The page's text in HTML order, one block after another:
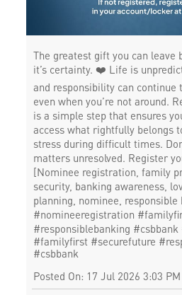
The greatest gift you can leave
it’s certainty. ❤️ Life is
and responsibility can continue
even when you’re not around.
is a simple step that ensures
access what rightfully belongs
stress during difficult times.
matters unresolved. Register
[Nominee registration, family
security, banking awareness,
planning, nominee, responsible
#nomineeregistration
#responsiblebanking #csbbank
#familyfirst #securefuture
#csbbank
Posted On: 17 Jul 2026 3:03 PM